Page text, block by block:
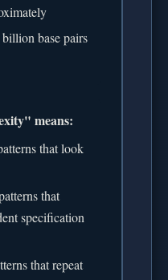
billion base pairs
means:
that look
that
specification
that repeat